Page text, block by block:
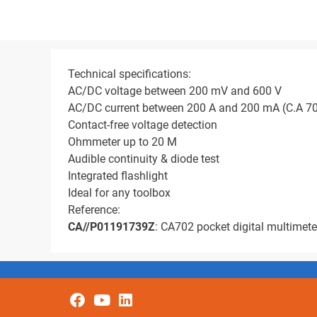
Technical specifications:
AC/DC voltage between 200 mV and 600 V
AC/DC current between 200 A and 200 mA (C.A
Contact-free voltage detection
Ohmmeter up to 20 M
Audible continuity & diode test
Integrated flashlight
Ideal for any toolbox
Reference:
CA//P01191739Z: CA702 pocket digital